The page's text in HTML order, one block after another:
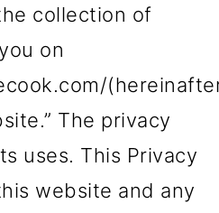
collection of
on
The privacy
uses. This Privacy
website and any